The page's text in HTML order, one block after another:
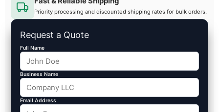
Priority processing and discounted shipping rates for bulk orders.
Request a Quote
Full Name
Business Name
Email Address